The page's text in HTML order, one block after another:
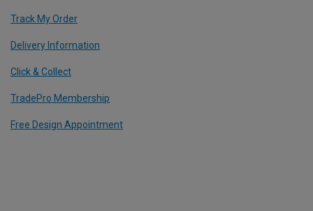
Track My Order
Delivery Information
Click & Collect
TradePro Membership
Free Design Appointment